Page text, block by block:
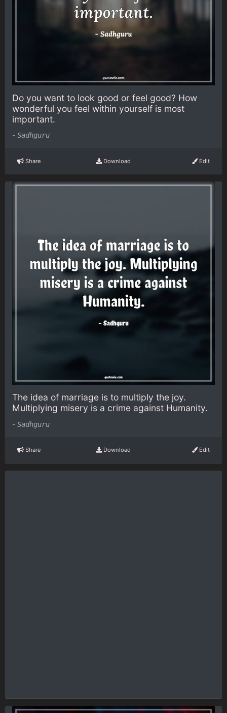
Do you want to look good or feel good? How
wonderful you feel within yourself is most
important.
- Sadhguru
Share Download Edit
The idea of marriage is to multiply the joy.
Multiplying misery is a crime against Humanity.
- Sadhguru
Share Download Edit